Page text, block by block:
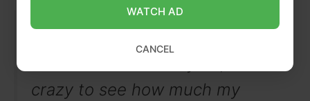
crazy to see how much my
WATCH AD
CANCEL